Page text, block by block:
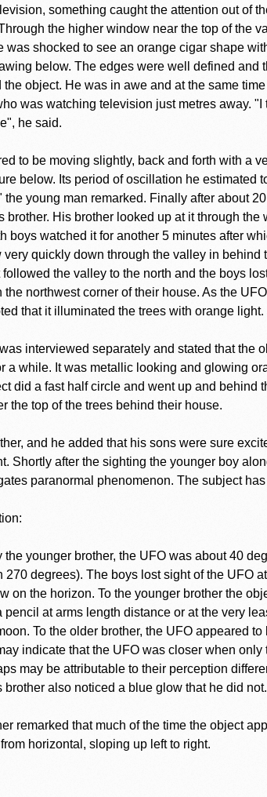
something caught the attention out of
the higher window near the top of the
was shocked to see an orange cigar shape
below. The edges were well defined and
object. He was in awe and at the same
was watching television just metres away. "I
he said.
to be moving slightly, back and forth with a
below. Its period of oscillation he estimated
the young man remarked. Finally after about
brother. His brother looked up at it through the
boys watched it for another 5 minutes after
quickly down through the valley in behind
the valley to the north and the boys
northwest corner of their house. As the
that it illuminated the trees with orange light.
interviewed separately and stated that the
a while. It was metallic looking and glowing
did a fast half circle and went up and behind
the top of the trees behind their house.
and he added that his sons were sure
Shortly after the sighting the younger boy
paranormal phenomenon. The subject
the younger brother, the UFO was about 40
270 degrees). The boys lost sight of the UFO
on the horizon. To the younger brother the
pencil at arms length distance or at the very
To the older brother, the UFO appeared
indicate that the UFO was closer when only
may be attributable to their perception
brother also noticed a blue glow that he did not.
remarked that much of the time the object
horizontal, sloping up left to right.